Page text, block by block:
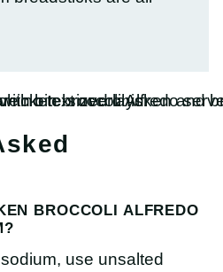
BROCCOLI ALFREDO
use unsalted